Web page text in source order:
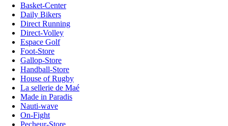
Basket-Center
Daily Bikers
Direct Running
Direct-Volley
Espace Golf
Foot-Store
Gallop-Store
Handball-Store
House of Rugby
La sellerie de Maé
Made in Paradis
Nauti-wave
On-Fight
Pecheur-Store